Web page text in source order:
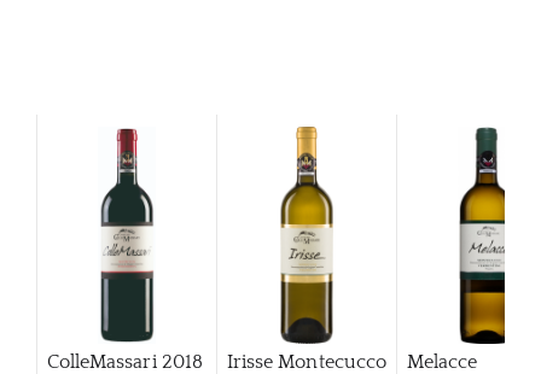
ColleMassari 2018
Irisse Montecucco
Melacce